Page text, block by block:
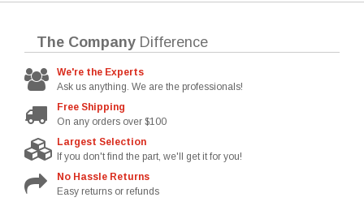
The Company Difference
We're the Experts
Ask us anything. We are the professionals!
Free Shipping
On any orders over $100
Largest Selection
If you don't find the part, we'll get it for you!
No Hassle Returns
Easy returns or refunds